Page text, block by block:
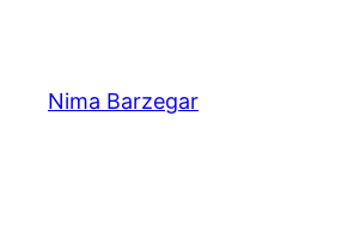
content
Nima Barzegar